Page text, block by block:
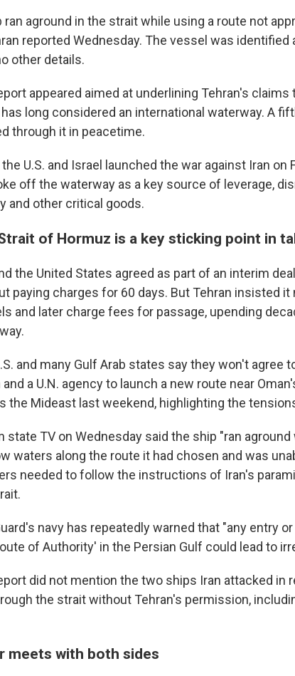
ran aground in the strait while using a route not
reported Wednesday. The vessel was
other details.
appeared aimed at underlining Tehran's
long considered an international waterway. A
through it in peacetime.
U.S. and Israel launched the war against Iran on
off the waterway as a key source of leverage,
and other critical goods.
of Hormuz is a key sticking point in
the United States agreed as part of an interim
paying charges for 60 days. But Tehran insisted
and later charge fees for passage, upending
and many Gulf Arab states say they won't agree
and a U.N. agency to launch a new route near
the Mideast last weekend, highlighting the
state TV on Wednesday said the ship "ran
waters along the route it had chosen and was
needed to follow the instructions of Iran's
navy has repeatedly warned that "any entry
of Authority' in the Persian Gulf could lead to
did not mention the two ships Iran attacked in
the strait without Tehran's permission,
meets with both sides